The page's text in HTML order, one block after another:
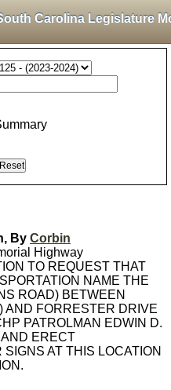
Carolina Legislature
By Corbin
Highway
TO REQUEST THAT
NAME THE
ROAD) BETWEEN
AND FORRESTER DRIVE
PATROLMAN EDWIN D.
AND ERECT
AT THIS LOCATION